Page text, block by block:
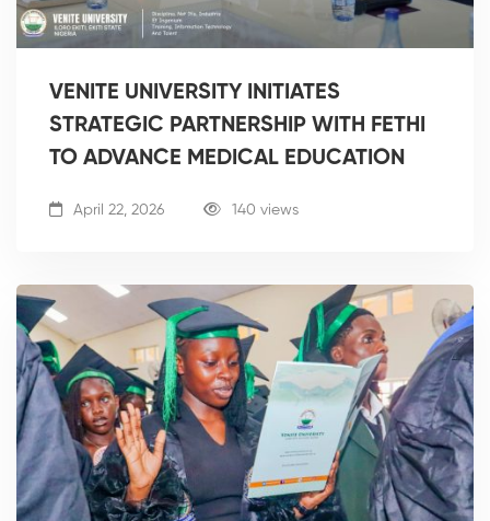
VENITE UNIVERSITY INITIATES
STRATEGIC PARTNERSHIP WITH FETHI
TO ADVANCE MEDICAL EDUCATION
April 22, 2026 140 views